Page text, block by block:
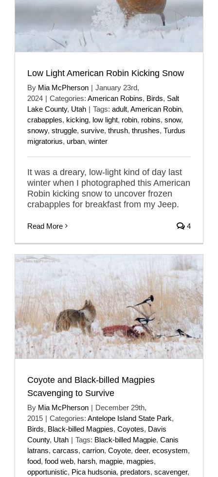
Low Light American Robin Kicking Snow
By Mia McPherson | January 23rd,
2024 | Categories: American Robins, Birds, Salt
Lake County, Utah | Tags: adult, American Robin,
crabapples, kicking, low light, robin, robins, snow,
snowy, struggle, survive, thrush, thrushes, Turdus
migratorius, urban, winter
It was a dreary, low-light kind of day last
winter when I photographed this American
Robin kicking snow to uncover frozen
crabapples for breakfast from my Jeep.
Read More 4
Coyote and Black-billed Magpies
Scavenging to Survive
By Mia McPherson | December 29th,
2015 | Categories: Antelope Island State Park,
Birds, Black-billed Magpies, Coyotes, Davis
County, Utah | Tags: Black-billed Magpie, Canis
latrans, carcass, carrion, Coyote, deer, ecosystem,
food, food web, harsh, magpie, magpies,
opportunistic, Pica hudsonia, predators, scavenger,